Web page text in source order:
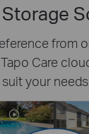
from
Care
your